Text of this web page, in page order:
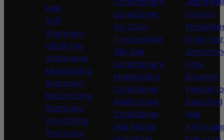
Hair
Soft
Shampoo
Clarifying
Shampoos
Moisturizing
Shampoo
Neutralizing
Shampoo
Smoothing
Shampoo
Conditioner
for Color
Treated Hair
Oily hair
Conditioners
Moisturizing
Conditioner
Restorative
Conditioner
Hair Masks
Corean
Kinky Hair
care
Brazilian
Keratin
Bleached
Hair
Anti-